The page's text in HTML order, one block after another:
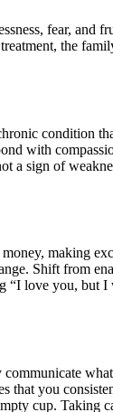
fear,
the
condition
with
a sign of
making
Shift from
love you, but
communicate
you
cup.